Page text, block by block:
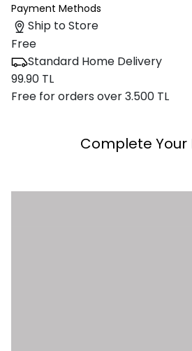
Payment Methods
Ship to Store
Free
Standard Home Delivery
99.90 TL
Free for orders over 3.500 TL
Complete Your